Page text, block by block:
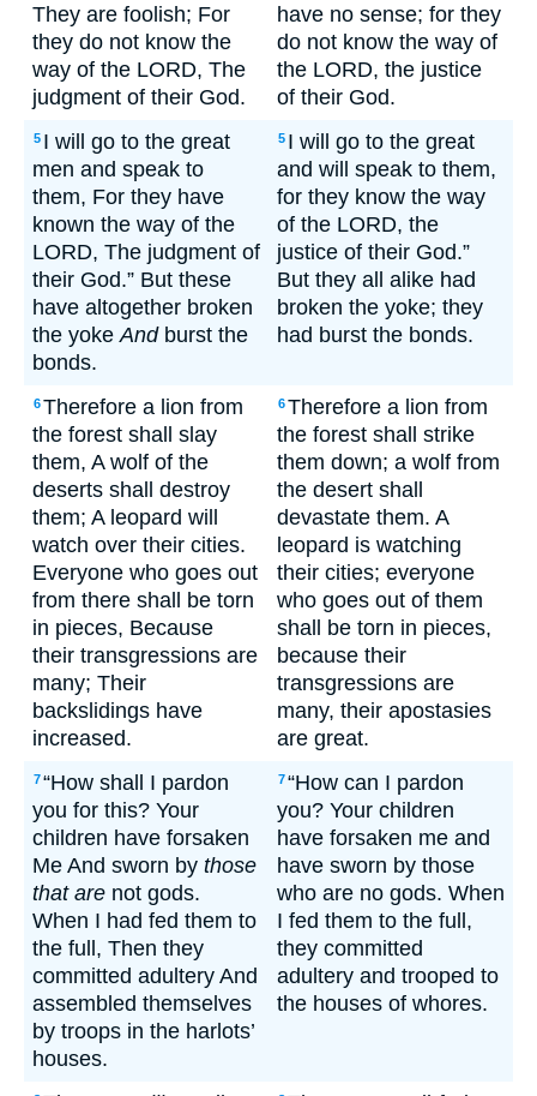
They are foolish; For
they do not know the
way of the LORD, The
judgment of their God.
have no sense; for they
do not know the way of
the LORD, the justice
of their God.
5 I will go to the great
men and speak to
them, For they have
known the way of the
LORD, The judgment of
their God.” But these
have altogether broken
the yokeAndburst the
bonds.
5 I will go to the great
and will speak to them,
for they know the way
of the LORD, the
justice of their God.”
But they all alike had
broken the yoke; they
had burst the bonds.
6Therefore a lion from
the forest shall slay
them, A wolf of the
deserts shall destroy
them; A leopard will
watch over their cities.
Everyone who goes out
from there shall be torn
in pieces, Because
their transgressions are
many; Their
backslidings have
increased.
6Therefore a lion from
the forest shall strike
them down; a wolf from
the desert shall
devastate them. A
leopard is watching
their cities; everyone
who goes out of them
shall be torn in pieces,
because their
transgressions are
many, their apostasies
are great.
7“How shall I pardon
you for this? Your
children have forsaken
Me And sworn by those
that are not gods.
When I had fed them to
the full, Then they
committed adultery And
assembled themselves
by troops in the harlots’
houses.
7“How can I pardon
you? Your children
have forsaken me and
have sworn by those
who are no gods. When
I fed them to the full,
they committed
adultery and trooped to
the houses of whores.